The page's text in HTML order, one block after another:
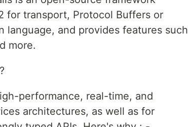
for transport, Protocol Buffers or
and provides features such
more.
performance, real-time, and
architectures, as well as for